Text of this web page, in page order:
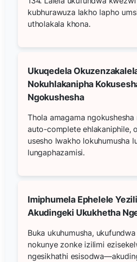
kubhurawuza lakho lapho
utholakala khona.
Ukuqedela
Nokuhlakanipha
Ngokushesha
Thola amagama
auto-complete ehlakaniphile,
usesho lwakho lokuhumusha
lungaphazamisi.
Imiphumela Ephelele
Akudingeki Ukukhetha
Buka ukuhumusha,
nokunye zonke izilimi
ngesikhathi